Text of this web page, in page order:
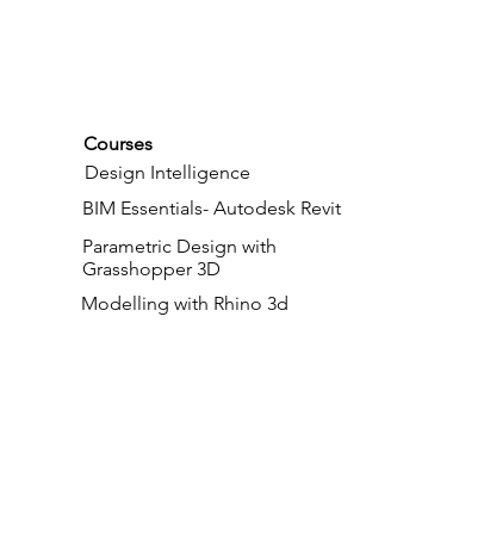
Courses
Design Intelligence
BIM Essentials- Autodesk Revit
Parametric Design with
Grasshopper 3D
Modelling with Rhino 3d